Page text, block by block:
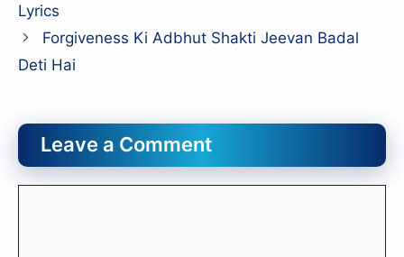
Lyrics
Forgiveness Ki Adbhut Shakti Jeevan Badal
Deti Hai
Leave a Comment